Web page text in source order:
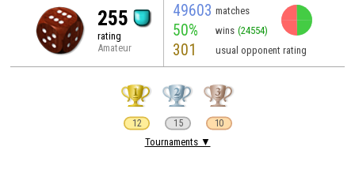
255
rating
Amateur
49603 matches
50% wins (24554)
301 usual opponent rating
12 15 10
Tournaments ▼